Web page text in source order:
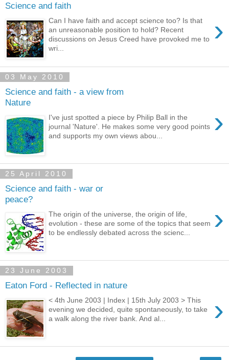
Science and faith
›
Can I have faith and accept science too? Is that
an unreasonable position to hold? Recent
discussions on Jesus Creed have provoked me to
wri...
03 May 2010
Science and faith - a view from
Nature
›
I've just spotted a piece by Philip Ball in the
journal 'Nature'. He makes some very good points
and supports my own views abou...
25 April 2010
Science and faith - war or
peace?
›
The origin of the universe, the origin of life,
evolution - these are some of the topics that seem
to be endlessly debated across the scienc...
23 June 2003
Eaton Ford - Reflected in nature
›
< 4th June 2003 | Index | 15th July 2003 > This
evening we decided, quite spontaneously, to take
a walk along the river bank. And al...